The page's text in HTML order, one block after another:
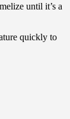
until it’s a
quickly to